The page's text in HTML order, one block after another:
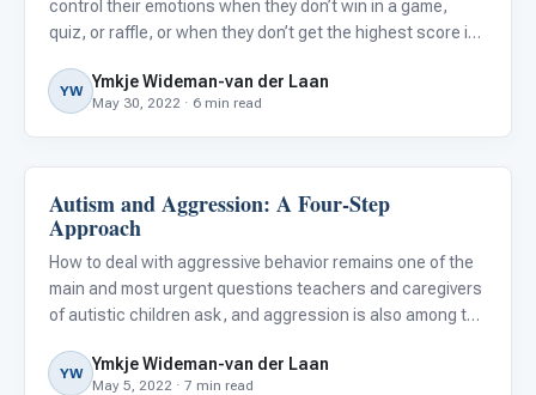
control their emotions when they don’t win in a game,
quiz, or raffle, or when they don’t get the highest score in
the dismay of those in charge and their fellow st
YW Ymkje Wideman-van der Laan
May 30, 2022 · 6 min read
Behavior & Sensory
Autism and Aggression: A Four-Step
Approach
How to deal with aggressive behavior remains one of the
main and most urgent questions teachers and caregivers
of autistic children ask, and aggression is also among the
primary carers of children and adolescents with autism.
YW Ymkje Wideman-van der Laan
May 5, 2022 · 7 min read